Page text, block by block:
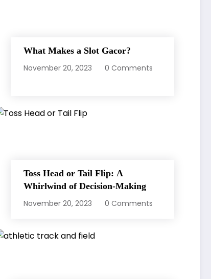
What Makes a Slot Gacor?
November 20, 2023
0 Comments
Toss Head or Tail Flip: A
Whirlwind of Decision-Making
November 20, 2023
0 Comments